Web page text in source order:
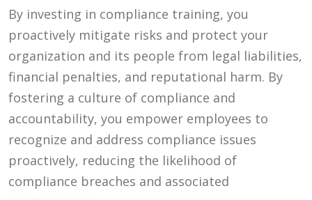
By investing in compliance training, you
proactively mitigate risks and protect your
organization and its people from legal liabilities,
financial penalties, and reputational harm. By
fostering a culture of compliance and
accountability, you empower employees to
recognize and address compliance issues
proactively, reducing the likelihood of
compliance breaches and associated